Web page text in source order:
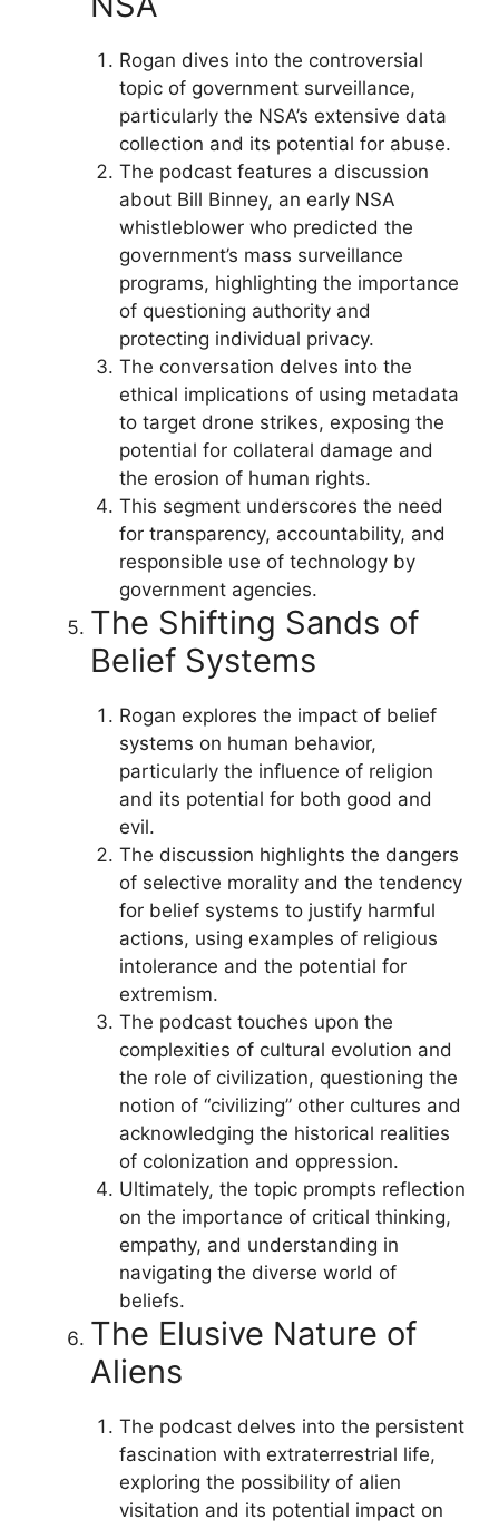
Rogan dives into the controversial
topic of government surveillance,
particularly the NSA’s extensive data
collection and its potential for abuse.
The podcast features a discussion
about Bill Binney, an early NSA
whistleblower who predicted the
government’s mass surveillance
programs, highlighting the importance
of questioning authority and
protecting individual privacy.
The conversation delves into the
ethical implications of using metadata
to target drone strikes, exposing the
potential for collateral damage and
the erosion of human rights.
This segment underscores the need
for transparency, accountability, and
responsible use of technology by
government agencies.
The Shifting Sands of
Belief Systems
Rogan explores the impact of belief
systems on human behavior,
particularly the influence of religion
and its potential for both good and
evil.
The discussion highlights the dangers
of selective morality and the tendency
for belief systems to justify harmful
actions, using examples of religious
intolerance and the potential for
extremism.
The podcast touches upon the
complexities of cultural evolution and
the role of civilization, questioning the
notion of “civilizing” other cultures and
acknowledging the historical realities
of colonization and oppression.
Ultimately, the topic prompts reflection
on the importance of critical thinking,
empathy, and understanding in
navigating the diverse world of
beliefs.
The Elusive Nature of
Aliens
The podcast delves into the persistent
fascination with extraterrestrial life,
exploring the possibility of alien
visitation and its potential impact on